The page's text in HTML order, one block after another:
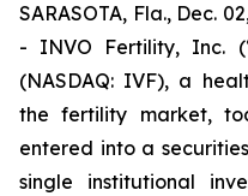
SARASOTA, Fla., Dec.
- INVO Fertility, Inc.
(NASDAQ: IVF), a
the fertility market,
entered into a
single institutional